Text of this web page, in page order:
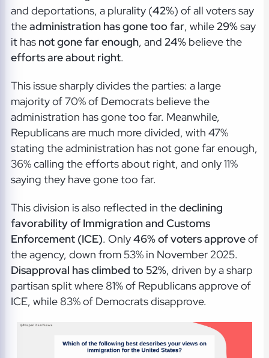
and deportations, a plurality (42%) of all voters say
theadministration has gone too far, while29%say
it has not gone far enough, and 24%believe the
efforts are about right.
This issue sharply divides the parties: a large
majority of 70% of Democrats believe the
administration has gone too far. Meanwhile,
Republicans are much more divided, with 47%
stating the administration has not gone far enough,
36% calling the efforts about right, and only 11%
saying they have gone too far.
This division is also reflected in thedeclining
favorability of Immigration and Customs
Enforcement (ICE). Only46% of voters approveof
the agency, down from 53% in November 2025.
Disapproval has climbed to 52%, driven by a sharp
partisan split where 81% of Republicans approve of
ICE, while 83% of Democrats disapprove.